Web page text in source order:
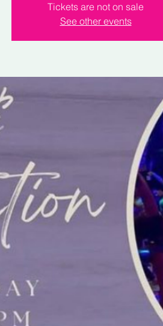
Tickets are not on sale
See other events